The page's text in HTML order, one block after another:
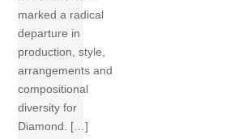
marked a radical
departure in
production, style,
arrangements and
compositional
diversity for
Diamond. […]